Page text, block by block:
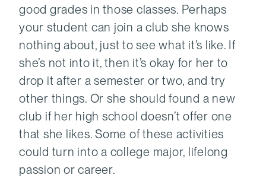
good grades in those classes. Perhaps
your student can join a club she knows
nothing about, just to see what it’s like. If
she’s not into it, then it’s okay for her to
drop it after a semester or two, and try
other things. Or she should found a new
club if her high school doesn’t offer one
that she likes. Some of these activities
could turn into a college major, lifelong
passion or career.